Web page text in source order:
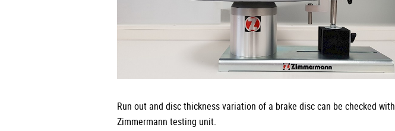
Run out and disc thickness variation of a brake disc can be checked
Zimmermann testing unit.